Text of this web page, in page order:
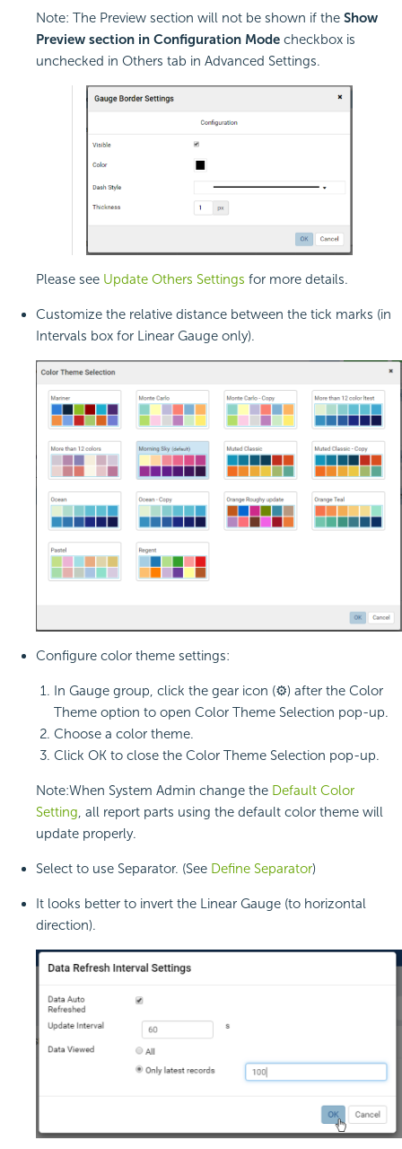
Note: The Preview section will not be shown if the Show
Preview section in Configuration Mode checkbox is
unchecked in Others tab in Advanced Settings.
Please see Update Others Settings for more details.
Customize the relative distance between the tick marks (in
Intervals box for Linear Gauge only).
Configure color theme settings:
In Gauge group, click the gear icon (⚙) after the Color
Theme option to open Color Theme Selection pop-up.
Choose a color theme.
Click OK to close the Color Theme Selection pop-up.
Note:When System Admin change the Default Color
Setting , all report parts using the default color theme will
update properly.
Select to use Separator. (See Define Separator)
It looks better to invert the Linear Gauge (to horizontal
direction).